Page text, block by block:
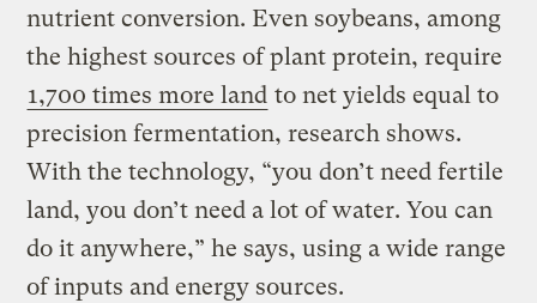
nutrient conversion. Even soybeans, among
the highest sources of plant protein, require
1,700 times more land to net yields equal to
precision fermentation, research shows.
With the technology, “you don’t need fertile
land, you don’t need a lot of water. You can
do it anywhere,” he says, using a wide range
of inputs and energy sources.